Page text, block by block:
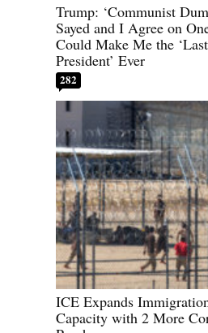
Trump: ‘Communist
Sayed and I Agree on
Could Make Me the
President’ Ever
282
ICE Expands
Capacity with 2 More